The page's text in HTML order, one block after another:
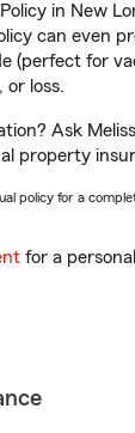
in New
can even
(perfect for
or loss.
Ask
property
policy for a
for a